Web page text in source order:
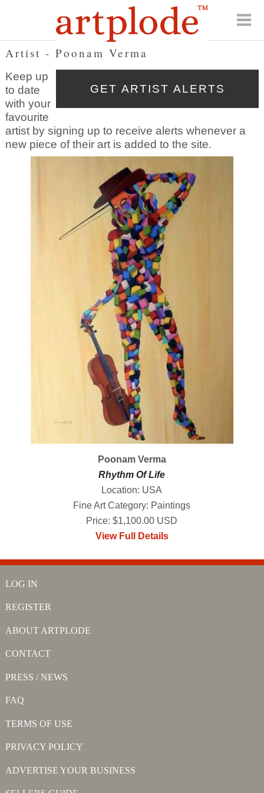
Artist - Poonam Verma
Keep up
to date
with your
favourite
artist by signing up to receive alerts whenever a
new piece of their art is added to the site.
Poonam Verma
Rhythm Of Life
Location: USA
Fine Art Category: Paintings
Price: $1,100.00 USD
View Full Details
LOG IN
REGISTER
ABOUT ARTPLODE
CONTACT
PRESS / NEWS
FAQ
TERMS OF USE
PRIVACY POLICY
ADVERTISE YOUR BUSINESS